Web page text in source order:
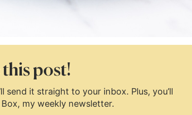
this post!
send it straight to your inbox. Plus, you’ll
my weekly newsletter.